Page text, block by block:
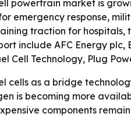
powertrain market is
emergency response,
traction for
include AFC Energy plc,
Technology, Plug
cells as a bridge
is becoming more
components